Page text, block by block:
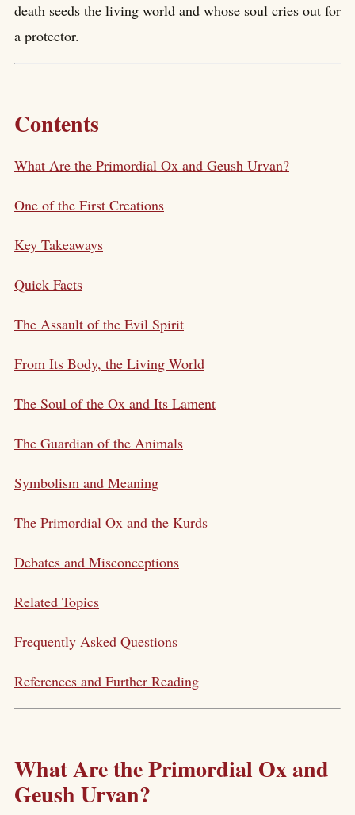
death seeds the living world and whose soul cries out for
a protector.
Contents
What Are the Primordial Ox and Geush Urvan?
One of the First Creations
Key Takeaways
Quick Facts
The Assault of the Evil Spirit
From Its Body, the Living World
The Soul of the Ox and Its Lament
The Guardian of the Animals
Symbolism and Meaning
The Primordial Ox and the Kurds
Debates and Misconceptions
Related Topics
Frequently Asked Questions
References and Further Reading
What Are the Primordial Ox and
Geush Urvan?